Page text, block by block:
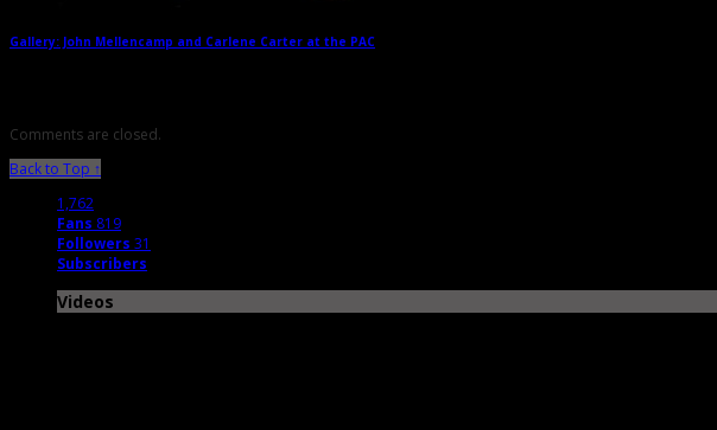
Gallery: John Mellencamp and Carlene Carter at the PAC
Comments are closed.
Back to Top ↑
1,762
Fans 819
Followers 31
Subscribers
Videos